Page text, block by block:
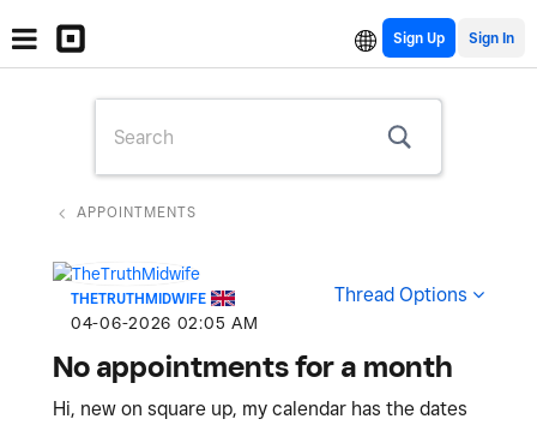
Sign Up
APPOINTMENTS
THETRUTHMIDWIFE
‎04-06-2026 02:05 AM
Thread Options
No appointments for a month
Hi, new on square up, my calendar has the dates